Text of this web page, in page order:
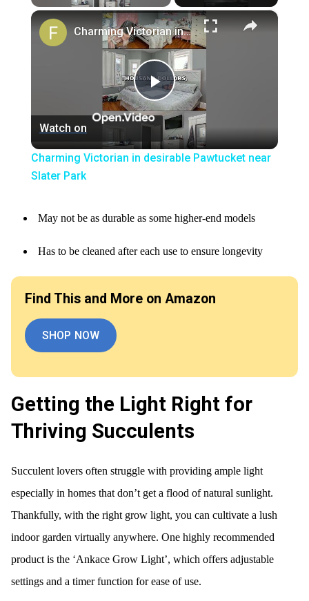
×
Play
Video
Charming Victorian in desirable Pawtucket near Slater Park
Watch on
Charming Victorian in desirable Pawtucket near
Slater Park
May not be as durable as some higher-end models
Has to be cleaned after each use to ensure longevity
Find This and More on Amazon
SHOP NOW
Getting the Light Right for
Thriving Succulents
Succulent lovers often struggle with providing ample light
especially in homes that don’t get a flood of natural sunlight.
Thankfully, with the right grow light, you can cultivate a lush
indoor garden virtually anywhere. One highly recommended
product is the ‘Ankace Grow Light’, which offers adjustable
settings and a timer function for ease of use.